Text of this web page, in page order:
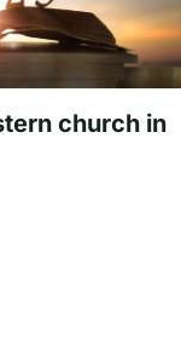
church in